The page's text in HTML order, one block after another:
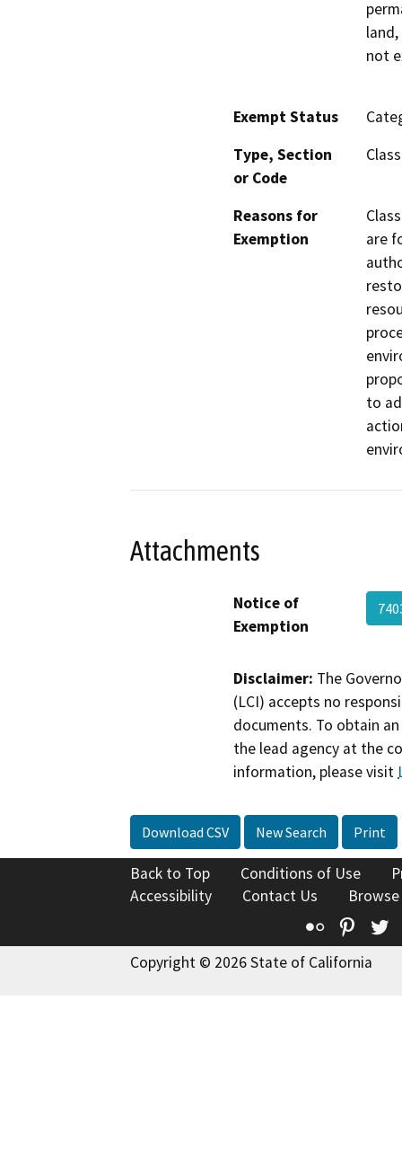
not
Exempt Status
Type, Section
or Code
Reasons for
Exemption
are
to
Attachments
Notice of
Exemption
Disclaimer: The
(LCI) accepts no
documents. To obtain
the lead agency at the
information, please visit
Download CSV New Search Print
Back to Top Conditions of Use
Accessibility
Contact Us
Flickr
Copyright © 2026 State of California